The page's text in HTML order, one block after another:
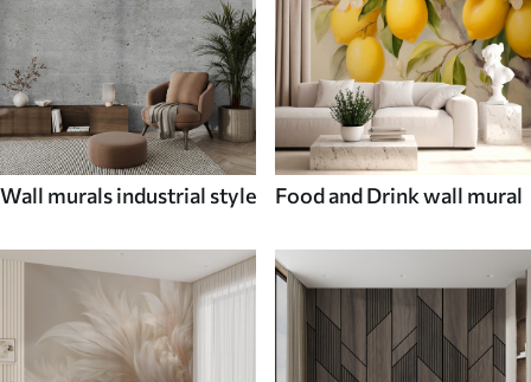
Wall murals industrial style Food and Drink wall mural